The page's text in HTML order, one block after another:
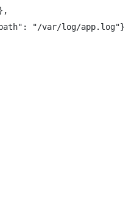
"/var/log/app.log"}